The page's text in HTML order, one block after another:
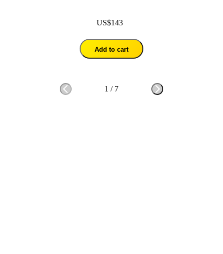
US$143
Add to cart
1 / 7